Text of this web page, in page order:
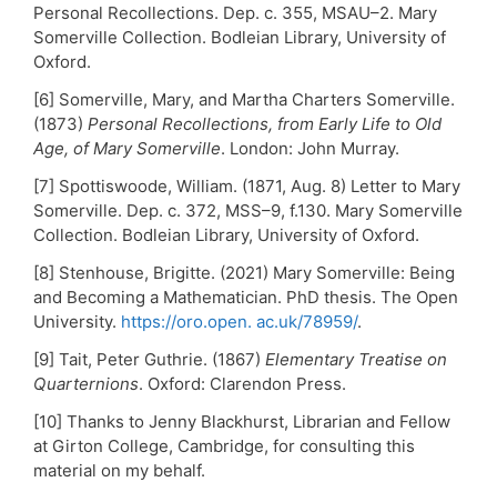
Personal Recollections. Dep. c. 355, MSAU–2. Mary
Somerville Collection. Bodleian Library, University of
Oxford.
[6] Somerville, Mary, and Martha Charters Somerville.
(1873) Personal Recollections, from Early Life to Old
Age, of Mary Somerville. London: John Murray.
[7] Spottiswoode, William. (1871, Aug. 8) Letter to Mary
Somerville. Dep. c. 372, MSS–9, f.130. Mary Somerville
Collection. Bodleian Library, University of Oxford.
[8] Stenhouse, Brigitte. (2021) Mary Somerville: Being
and Becoming a Mathematician. PhD thesis. The Open
University. https://oro.open. ac.uk/78959/.
[9] Tait, Peter Guthrie. (1867) Elementary Treatise on
Quarternions. Oxford: Clarendon Press.
[10] Thanks to Jenny Blackhurst, Librarian and Fellow
at Girton College, Cambridge, for consulting this
material on my behalf.